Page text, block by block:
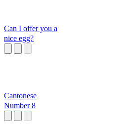
Can I offer you a
nice egg?
Cantonese
Number 8